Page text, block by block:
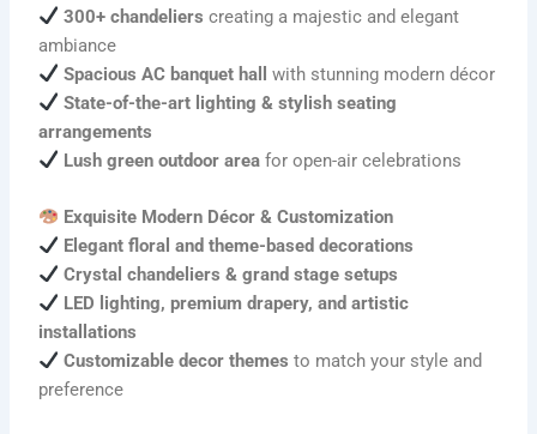
300+ chandeliers creating a majestic and elegant
ambiance
Spacious AC banquet hall
with stunning modern décor
State-of-the-art lighting & stylish seating
arrangements
Lush green outdoor area for open-air celebrations
Exquisite Modern Décor & Customization
Elegant floral and theme-based decorations
Crystal chandeliers & grand stage setups
LED lighting, premium drapery, and artistic
installations
Customizable decor themes to match your style and
preference